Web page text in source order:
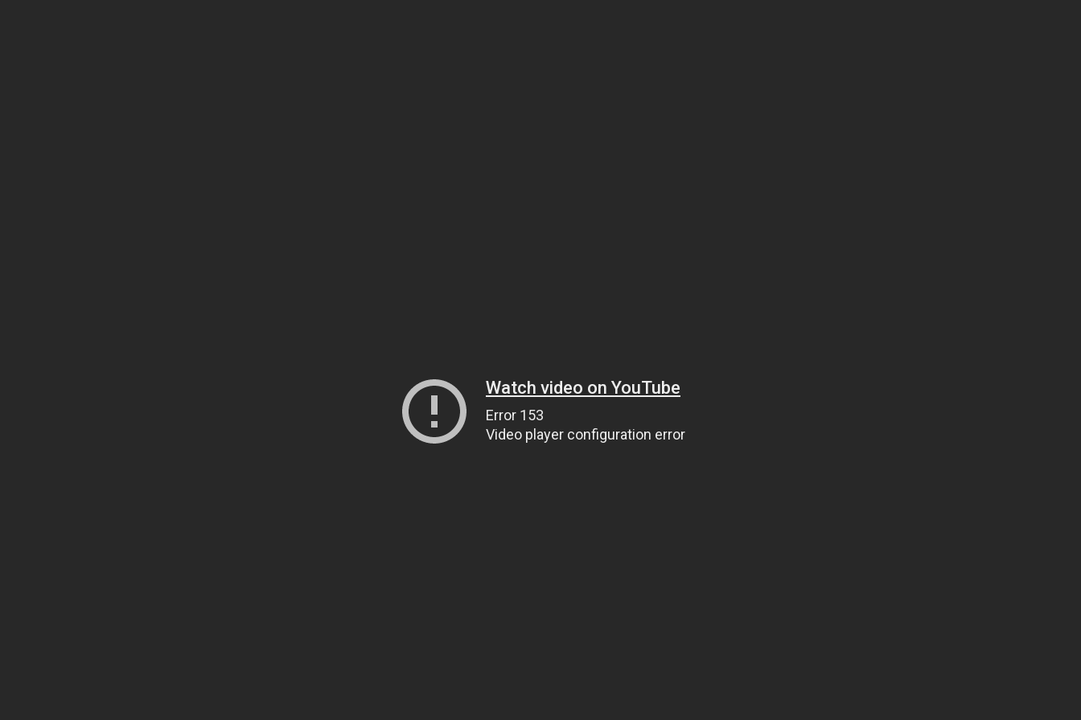
Watch video on YouTube
Error 153
Video player configuration error